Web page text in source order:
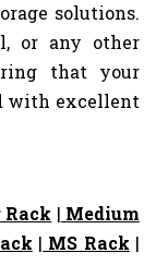
solutions.
or any other
that your
with excellent
| Medium
| MS Rack |